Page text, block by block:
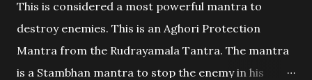
This is considered a most powerful mantra to
destroy enemies. This is an Aghori Protection
Mantra from the Rudrayamala Tantra. The mantra
is a Stambhan mantra to stop the enemy in his